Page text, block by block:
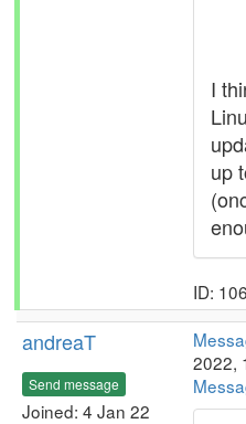
I
up
ID:
andreaT
Send message
Joined: 4 Jan 22
2022,